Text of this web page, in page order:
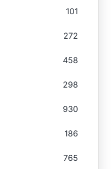
101
272
458
298
930
186
765